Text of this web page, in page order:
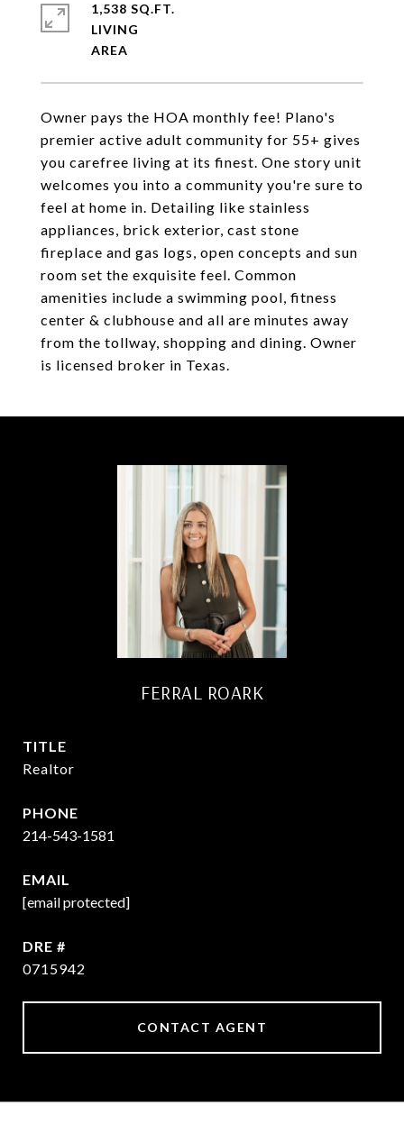
Owner pays the HOA monthly fee! Plano's
premier active adult community for 55+ gives
you carefree living at its finest. One story unit
welcomes you into a community you're sure to
feel at home in. Detailing like stainless
appliances, brick exterior, cast stone
fireplace and gas logs, open concepts and sun
room set the exquisite feel. Common
amenities include a swimming pool, fitness
center & clubhouse and all are minutes away
from the tollway, shopping and dining. Owner
is licensed broker in Texas.
1,538 SQ.FT.
LIVING
FERRAL ROARK
TITLE
Realtor
PHONE
214-543-1581
EMAIL
[email protected]
DRE #
0715942
CONTACT AGENT